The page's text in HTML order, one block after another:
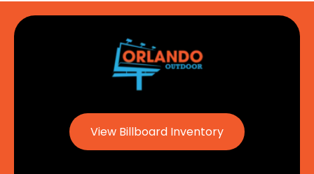
View Billboard Inventory